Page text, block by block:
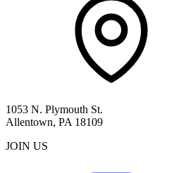
1053 N. Plymouth St.
Allentown, PA 18109
JOIN US